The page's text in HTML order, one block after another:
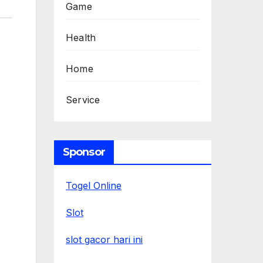
Game
Health
Home
Service
Sponsor
Togel Online
Slot
slot gacor hari ini